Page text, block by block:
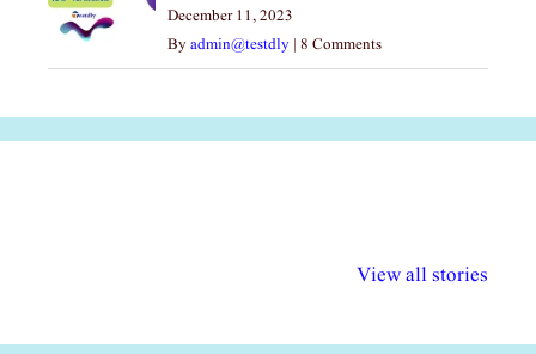
December 11, 2023
Byadmin@testdly | 8 Comments
View all stories
अधिकार दिवस| 18
वर्षातील